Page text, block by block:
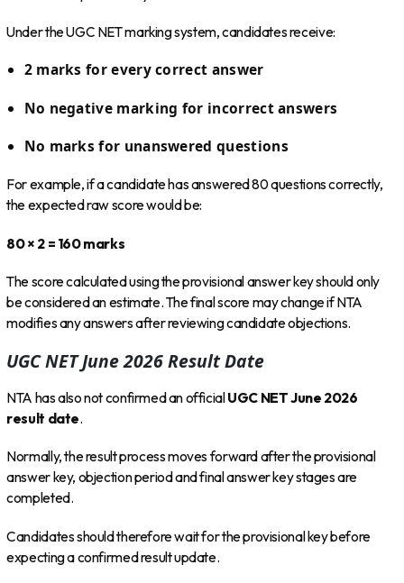
Under the UGC NET marking system, candidates receive:
2 marks for every correct answer
No negative marking for incorrect answers
No marks for unanswered questions
For example, if a candidate has answered 80 questions correctly,
the expected raw score would be:
80 × 2 = 160 marks
The score calculated using the provisional answer key should only
be considered an estimate. The final score may change if NTA
modifies any answers after reviewing candidate objections.
UGC NET June 2026 Result Date
NTA has also not confirmed an officialUGC NET June 2026
result date.
Normally, the result process moves forward after the provisional
answer key, objection period and final answer key stages are
completed.
Candidates should therefore wait for the provisional key before
expecting a confirmed result update.